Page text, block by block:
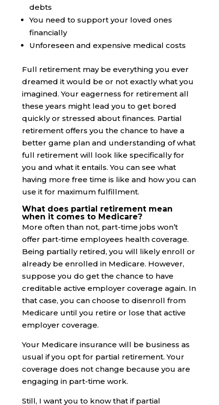
debts
You need to support your loved ones
financially
Unforeseen and expensive medical costs
Full retirement may be everything you ever
dreamed it would be or not exactly what you
imagined. Your eagerness for retirement all
these years might lead you to get bored
quickly or stressed about finances. Partial
retirement offers you the chance to have a
better game plan and understanding of what
full retirement will look like specifically for
you and what it entails. You can see what
having more free time is like and how you can
use it for maximum fulfillment.
What does partial retirement mean
when it comes to Medicare?
More often than not, part-time jobs won’t
offer part-time employees health coverage.
Being partially retired, you will likely enroll or
already be enrolled in Medicare. However,
suppose you do get the chance to have
creditable active employer coverage again. In
that case, you can choose to disenroll from
Medicare until you retire or lose that active
employer coverage.
Your Medicare insurance will be business as
usual if you opt for partial retirement. Your
coverage does not change because you are
engaging in part-time work.
Still, I want you to know that if partial